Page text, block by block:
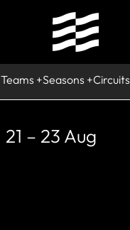
Teams Seasons Circuits
21 – 23 Aug